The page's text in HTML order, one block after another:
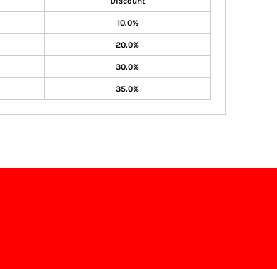
10.0%
20.0%
30.0%
35.0%